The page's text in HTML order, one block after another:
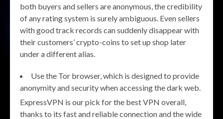
both buyers and sellers are anonymous, the credibility
of any rating system is surely ambiguous. Even sellers
with good track records can suddenly disappear with
their customers’ crypto-coins to set up shop later
under a different alias.
Use the Tor browser, which is designed to provide
anonymity and security when accessing the dark web.
ExpressVPN is our pick for the best VPN overall,
thanks to its fast and reliable connection and the wide